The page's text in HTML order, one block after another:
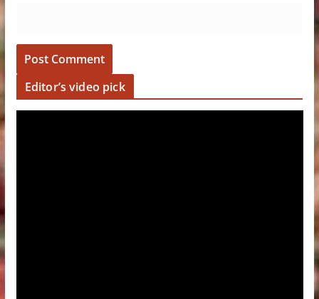
Editor’s video pick